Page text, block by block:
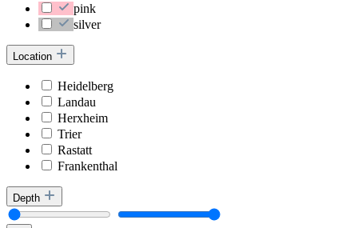
pink
silver
Location
Heidelberg
Landau
Herxheim
Trier
Rastatt
Frankenthal
Depth